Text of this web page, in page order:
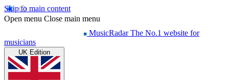
Skip to main content
Open menu Close main menu
MusicRadar The No.1 website for
musicians
UK Edition